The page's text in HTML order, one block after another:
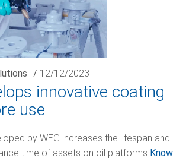
/ 12/12/2023
innovative coating
use
by WEG increases the lifespan and
time of assets on oil platforms Know